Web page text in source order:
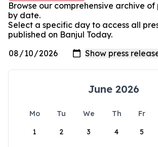
Browse our comprehensive archive of
by date.
Select a specific day to access all
published on Banjul Today.
June 2026
Mo Tu We Th Fr
1
2 3 4 5